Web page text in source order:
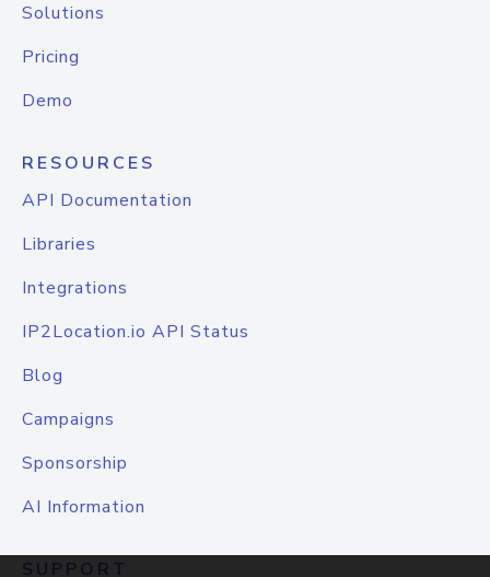
Solutions
Pricing
Demo
RESOURCES
API Documentation
Libraries
Integrations
IP2Location.io API Status
Blog
Campaigns
Sponsorship
AI Information
SUPPORT